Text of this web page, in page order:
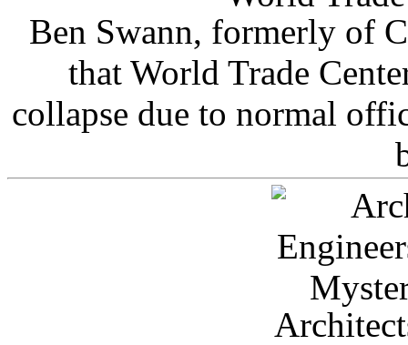
Ben Swann, formerly of
that World Trade
collapse due to normal